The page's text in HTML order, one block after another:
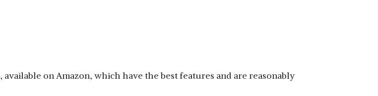
on Amazon, which have the best features and are reasonably